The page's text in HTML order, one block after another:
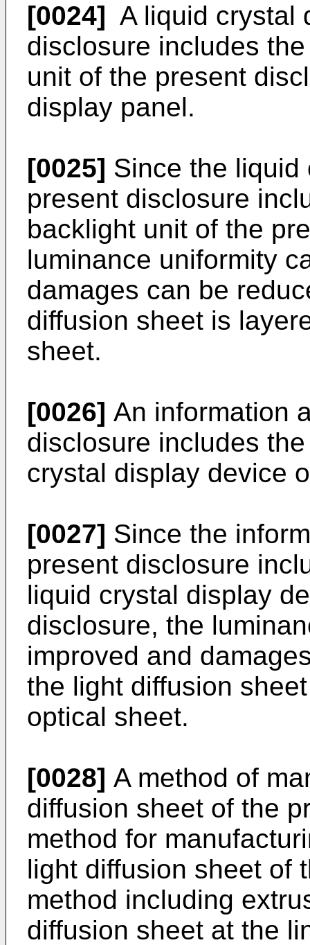
[0024] A liquid crystal
disclosure includes
unit of the present
display panel.
[0025] Since the
present disclosure
backlight unit of the
luminance uniformity
damages can be
diffusion sheet is
sheet.
[0026] An information
disclosure includes
crystal display device
[0027] Since the
present disclosure
liquid crystal display
disclosure, the
improved and
the light diffusion
optical sheet.
[0028] A method of
diffusion sheet of the
method for
light diffusion sheet of
method including
diffusion sheet at the